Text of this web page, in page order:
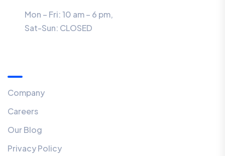
Mon – Fri: 10 am – 6 pm,
Sat-Sun: CLOSED
Company
Careers
Our Blog
Privacy Policy